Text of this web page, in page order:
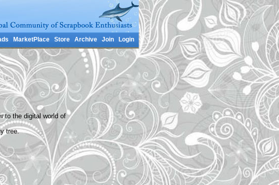
MarketPlace Store Archive Join Login
to the digital world of
tree.